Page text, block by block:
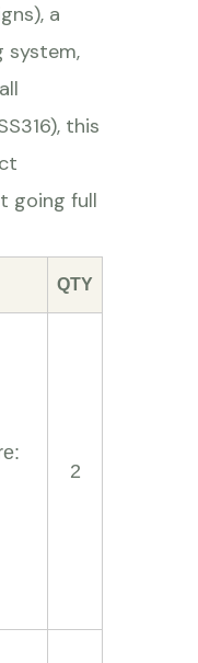
a
system,
this
going full
QTY
2